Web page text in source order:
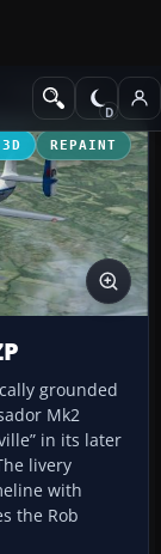
Propliners
REPAINT
grounded
Mk2
in its later
livery
with
the Rob